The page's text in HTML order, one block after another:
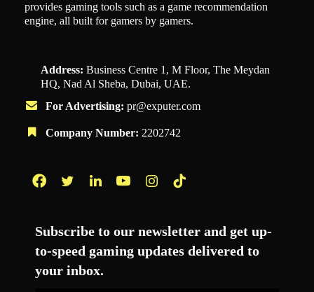
provides gaming tools such as a game recommendation
engine, all built for gamers by gamers.
Address: Business Centre 1, M Floor, The Meydan
HQ, Nad Al Sheba, Dubai, UAE.
For Advertising: pr@exputer.com
Company Number: 2202742
Subscribe to our newsletter and get up-
to-speed gaming updates delivered to
your inbox.